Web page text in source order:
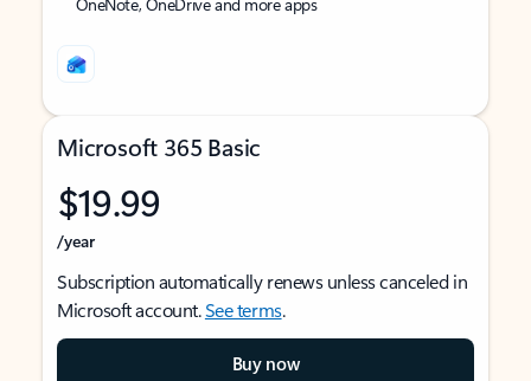
Microsoft 365 Basic
$19.99
/year
Subscription automatically renews unless canceled in
Microsoft account.See terms.
Buy now